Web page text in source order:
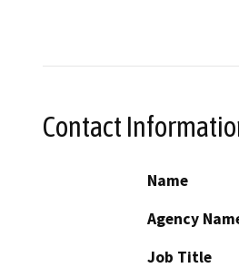
Contact
Name
Agency
Job Title